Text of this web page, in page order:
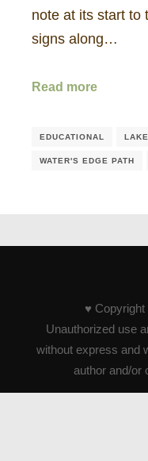
note at its start to
signs along…
Read more
EDUCATIONAL LAKE
WATER'S EDGE PATH
♥
Unauthorized use
without express and
author and/or